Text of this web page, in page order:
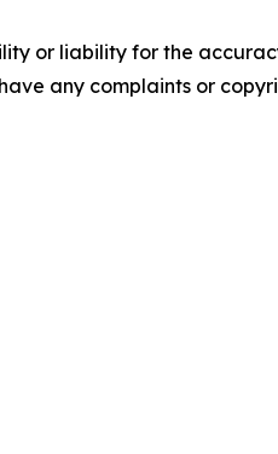
or liability for the
any complaints or